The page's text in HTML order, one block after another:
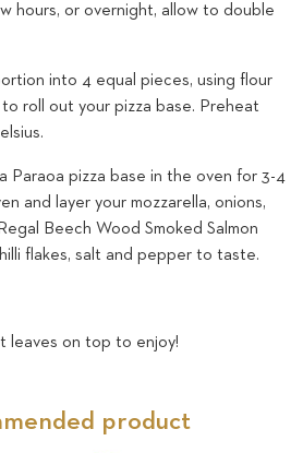
hours, or overnight, allow to double
into 4 equal pieces, using flour
roll out your pizza base. Preheat
Paraoa pizza base in the oven for 3-4
and layer your mozzarella, onions,
Beech Wood Smoked Salmon
flakes, salt and pepper to taste.
leaves on top to enjoy!
product